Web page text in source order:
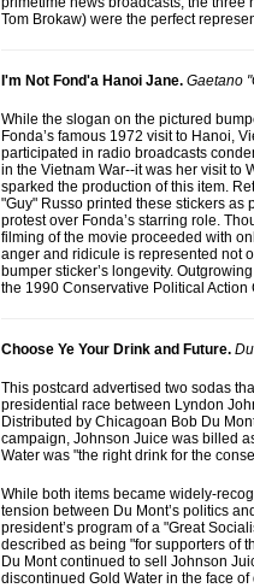
Tom Brokaw) were the perfect
I'm Not Fond'a Hanoi Jane. Gaetano
While the slogan on the pictured
Fonda’s famous 1972 visit to Hanoi,
participated in radio broadcasts
in the Vietnam War--it was her visit to
sparked the production of this item.
"Guy" Russo printed these stickers as
protest over Fonda’s starring role.
filming of the movie proceeded with
anger and ridicule is represented not
bumper sticker’s longevity.
the 1990 Conservative Political
Choose Ye Your Drink and Future.
This postcard advertised two sodas
presidential race between Lyndon
Distributed by Chicagoan Bob Du
campaign, Johnson Juice was billed
Water was "the right drink for the
While both items became widely-
tension between Du Mont’s politics
president’s program of a "Great
described as being "for supporters of
Du Mont continued to sell Johnson
discontinued Gold Water in the face